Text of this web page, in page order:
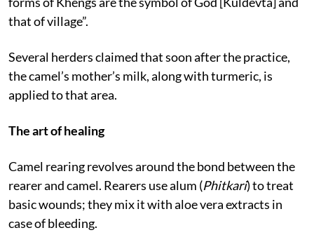
Gena Ram, a camel rearer, said: “The most prominent
forms of Khengs are the symbol of God [Kuldevta] and
that of village”.
Several herders claimed that soon after the practice,
the camel’s mother’s milk, along with turmeric, is
applied to that area.
The art of healing
Camel rearing revolves around the bond between the
rearer and camel. Rearers use alum (Phitkari) to treat
basic wounds; they mix it with aloe vera extracts in